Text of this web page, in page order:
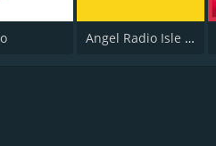
Angel Radio Isle of Wight